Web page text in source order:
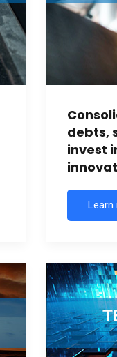
debts,
invest
Learn